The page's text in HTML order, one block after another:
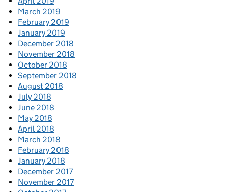
March 2019
February 2019
January 2019
December 2018
November 2018
October 2018
September 2018
August 2018
July 2018
June 2018
May 2018
April 2018
March 2018
February 2018
January 2018
December 2017
November 2017